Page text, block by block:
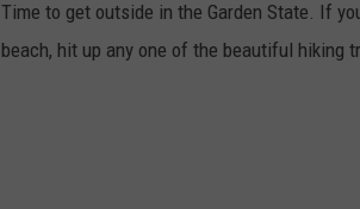
Time to get outside in the Garden State. If
beach, hit up any one of the beautiful hiking